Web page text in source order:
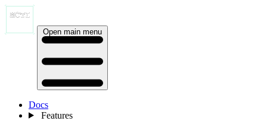
Open main menu
Docs
Features